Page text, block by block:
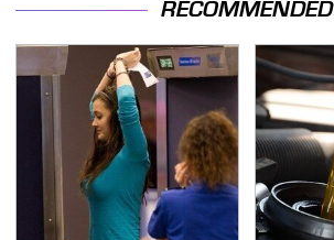
RECOMMENDED